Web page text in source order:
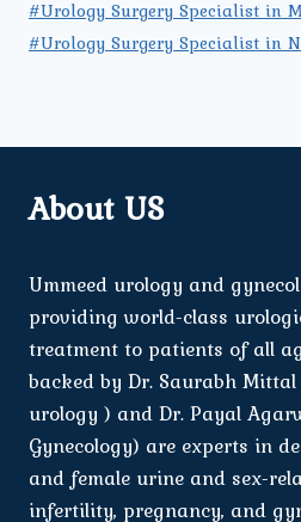
#Urology Surgery Specialist in
#Urology Surgery Specialist in
About US
Ummeed urology and
providing world-class
treatment to patients of all
backed by Dr. Saurabh Mittal
urology ) and Dr. Payal
Gynecology) are experts in
and female urine and sex-
infertility, pregnancy, and